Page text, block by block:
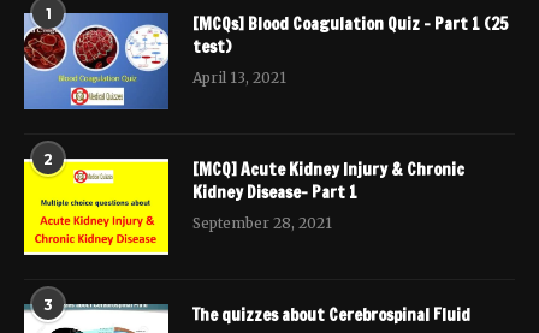
1
[MCQs] Blood Coagulation Quiz – Part 1 (25
test)
April 13, 2021
2
[MCQ] Acute Kidney Injury & Chronic
Kidney Disease- Part 1
September 28, 2021
3 The quizzes about Cerebrospinal Fluid